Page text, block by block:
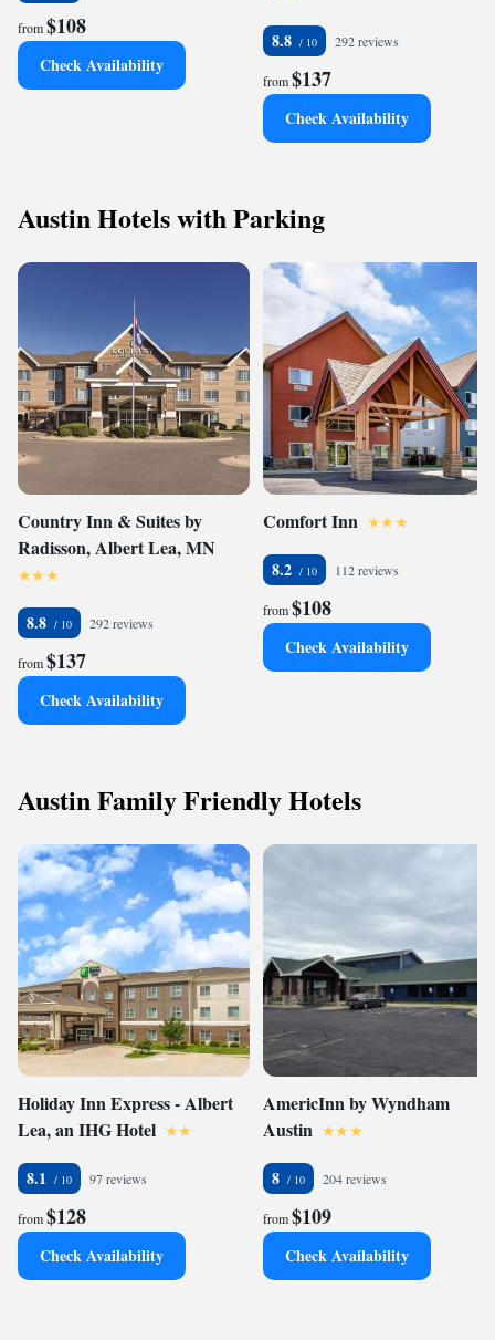
from$108
Check Availability
8.8 292 reviews
from$137
Check Availability
Austin Hotels with Parking
Country Inn & Suites by
Radisson, Albert Lea, MN
8.8 292 reviews
from$137
Check Availability
Comfort Inn
8.2 112 reviews
from$108
Check Availability
Austin Family Friendly Hotels
Holiday Inn Express - Albert
Lea, an IHG Hotel
8.1 97 reviews
from$128
Check Availability
AmericInn by Wyndham
Austin
8 204 reviews
from$109
Check Availability